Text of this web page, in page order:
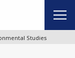
Studies